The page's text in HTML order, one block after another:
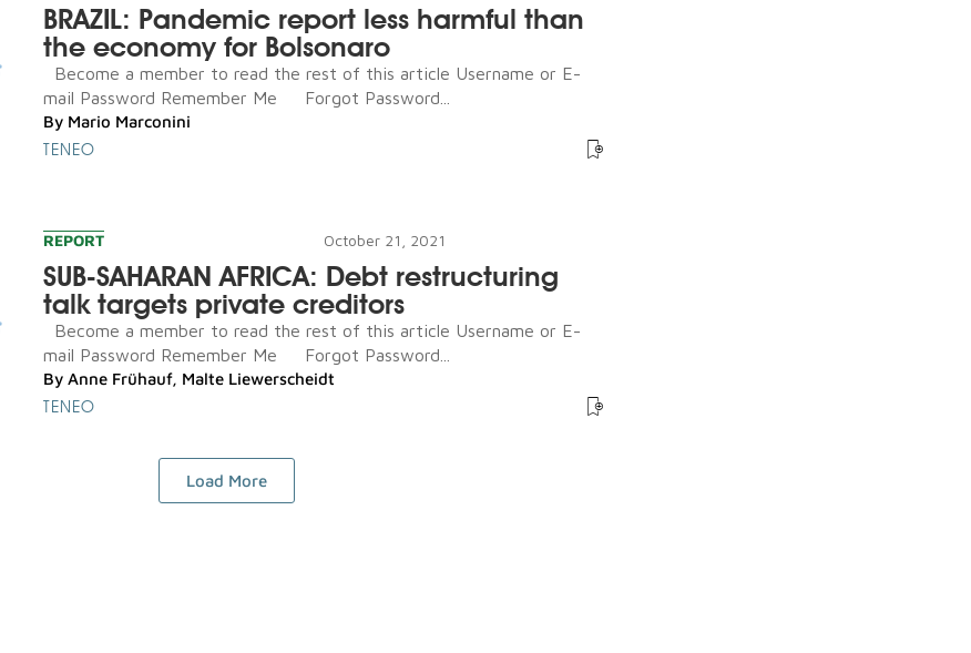
BRAZIL: Pandemic report less harmful than
the economy for Bolsonaro
Become a member to read the rest of this article Username or E-
mail Password Remember Me Forgot Password...
By Mario Marconini
TENEO
REPORT October 21, 2021
SUB-SAHARAN AFRICA: Debt restructuring
talk targets private creditors
Become a member to read the rest of this article Username or E-
mail Password Remember Me Forgot Password...
By Anne Frühauf, Malte Liewerscheidt
TENEO
Load More